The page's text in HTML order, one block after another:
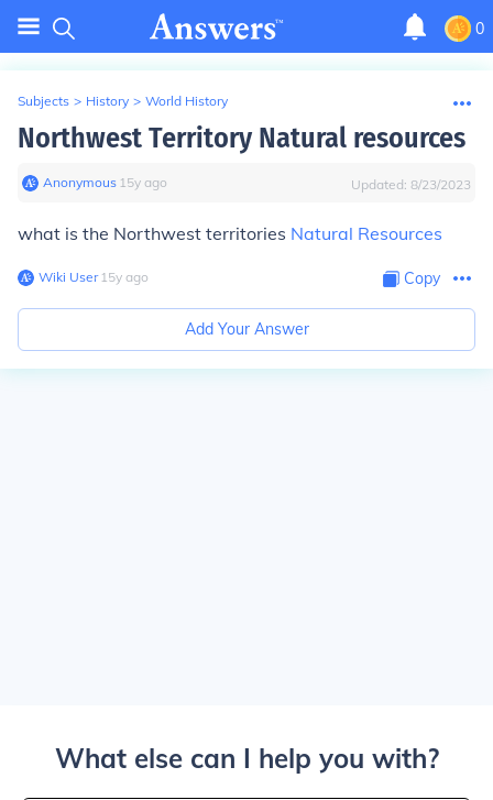
0
Subjects > History > World History
Northwest Territory Natural resources
Anonymous∙ 15y ago Updated: 8/23/2023
what is the Northwest territories Natural Resources
Wiki User∙15y ago Copy
Add Your Answer
What else can I help you with?